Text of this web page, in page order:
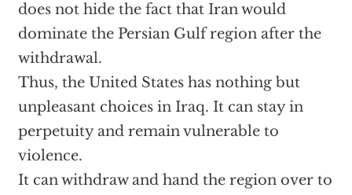
does not hide the fact that Iran would
dominate the Persian Gulf region after the
withdrawal.
Thus, the United States has nothing but
unpleasant choices in Iraq. It can stay in
perpetuity and remain vulnerable to
violence.
It can withdraw and hand the region over to